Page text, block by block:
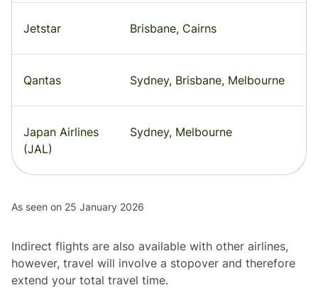
Jetstar Brisbane, Cairns
Qantas Sydney, Brisbane, Melbourne
Japan Airlines
(JAL)
Sydney, Melbourne
As seen on 25 January 2026
Indirect flights are also available with other airlines,
however, travel will involve a stopover and therefore
extend your total travel time.